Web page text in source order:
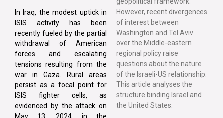
In Iraq, the modest uptick in
ISIS activity has been
recently fueled by the partial
withdrawal of American
forces and escalating
tensions resulting from the
war in Gaza. Rural areas
persist as a focal point for
ISIS fighter cells, as
evidenced by the attack on
May 13, 2024, in the
However, recent divergences
of interest between
Washington and Tel Aviv
over the Middle-eastern
regional policy raise
questions about the nature
of the Israeli-US relationship.
This article analyses the
structure binding Israel and
the United States.